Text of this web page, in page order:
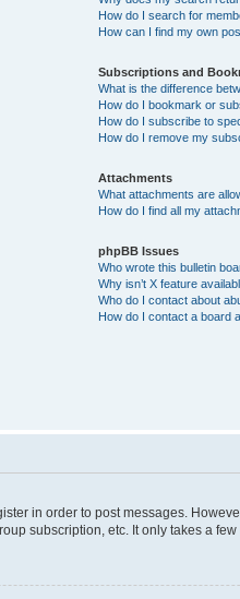
How do I search for
How can I find my own
Subscriptions and
What is the difference
How do I bookmark or
How do I subscribe to
How do I remove my
Attachments
What attachments are
How do I find all my
phpBB Issues
Who wrote this bulletin
Why isn’t X feature
Who do I contact about
How do I contact a board
in order to post messages.
subscription, etc. It only takes a